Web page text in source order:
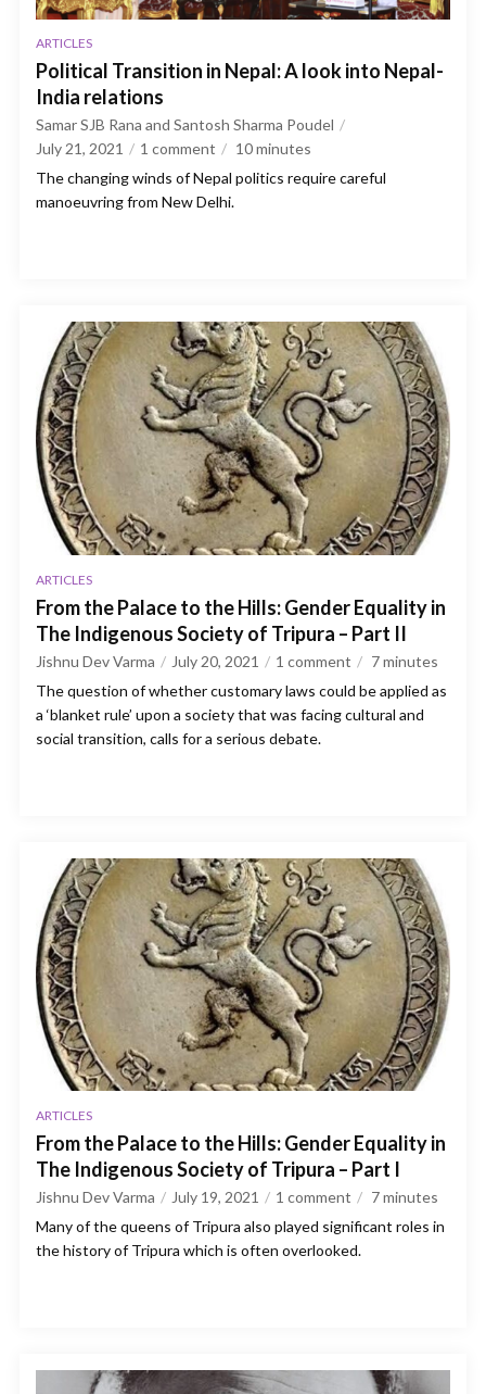
ARTICLES
Political Transition in Nepal: A look into Nepal-
India relations
Samar SJB Rana and Santosh Sharma Poudel
July 21, 2021
1 comment 10minutes
The changing winds of Nepal politics require careful
manoeuvring from New Delhi.
ARTICLES
From the Palace to the Hills: Gender Equality in
The Indigenous Society of Tripura – Part II
Jishnu Dev Varma July 20, 2021 1 comment 7minutes
The question of whether customary laws could be applied as
a ‘blanket rule’ upon a society that was facing cultural and
social transition, calls for a serious debate.
ARTICLES
From the Palace to the Hills: Gender Equality in
The Indigenous Society of Tripura – Part I
Jishnu Dev Varma July 19, 2021 1 comment 7minutes
Many of the queens of Tripura also played significant roles in
the history of Tripura which is often overlooked.